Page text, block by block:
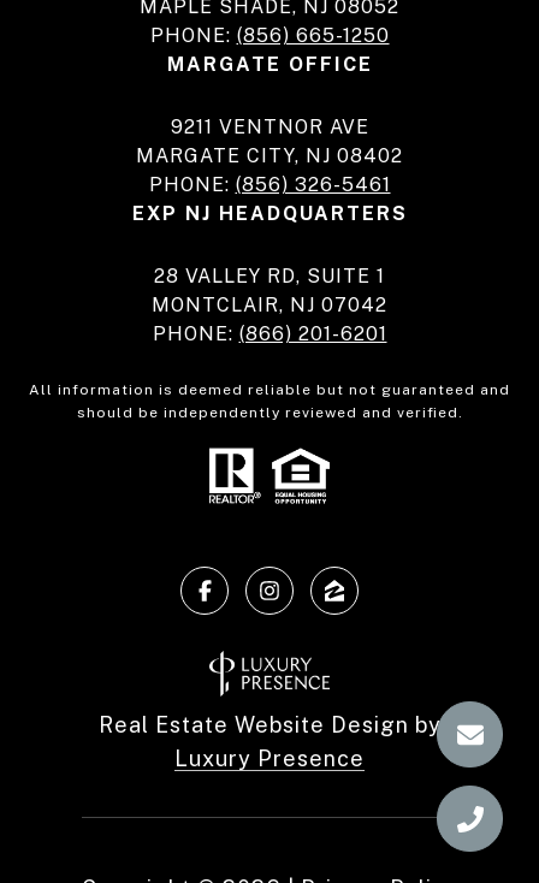
MAPLE SHADE, NJ 08052
PHONE: (856) 665-1250
MARGATE OFFICE
9211 VENTNOR AVE
MARGATE CITY, NJ 08402
PHONE: (856) 326-5461
EXP NJ HEADQUARTERS
28 VALLEY RD, SUITE 1
MONTCLAIR, NJ 07042
PHONE: (866) 201-6201
All information is deemed reliable but not guaranteed and
should be independently reviewed and verified.
Real Estate Website Design by
Luxury Presence